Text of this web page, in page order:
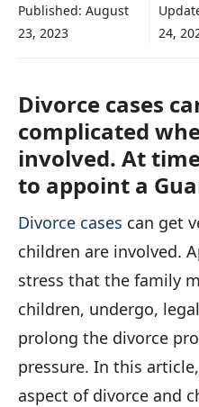
Published: August
23, 2023
24,
Divorce cases
complicated
involved. At
to appoint a
Divorce cases can get
children are involved.
stress that the family
children, undergo,
prolong the divorce
pressure. In this
aspect of divorce and